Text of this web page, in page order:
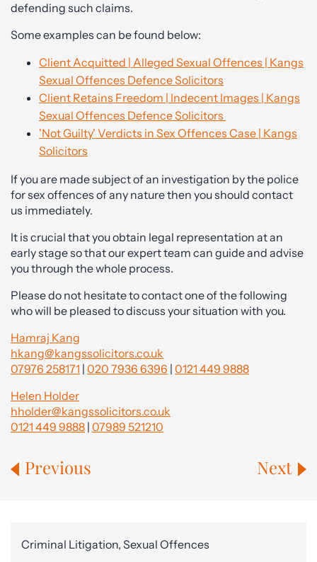
defending such claims.
Some examples can be found below:
Client Acquitted | Alleged Sexual Offences | Kangs
Sexual Offences Defence Solicitors
Client Retains Freedom | Indecent Images | Kangs
Sexual Offences Defence Solicitors
'Not Guilty' Verdicts in Sex Offences Case | Kangs
Solicitors
If you are made subject of an investigation by the police
for sex offences of any nature then you should contact
us immediately.
It is crucial that you obtain legal representation at an
early stage so that our expert team can guide and advise
you through the whole process.
Please do not hesitate to contact one of the following
who will be pleased to discuss your situation with you.
Hamraj Kang
hkang@kangssolicitors.co.uk
07976 258171 | 020 7936 6396 | 0121 449 9888
Helen Holder
hholder@kangssolicitors.co.uk
0121 449 9888 | 07989 521210
Previous Next
Criminal Litigation, Sexual Offences